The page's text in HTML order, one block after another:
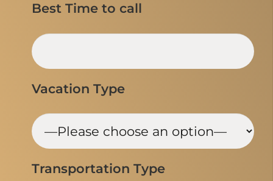
Best Time to call
Vacation Type
Transportation Type